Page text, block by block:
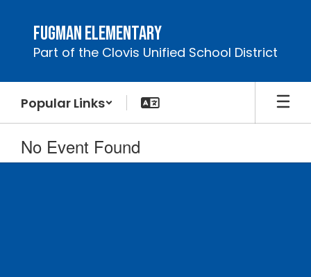
content
Fugman Elementary
Part of the Clovis Unified School District
Popular Links
No Event Found